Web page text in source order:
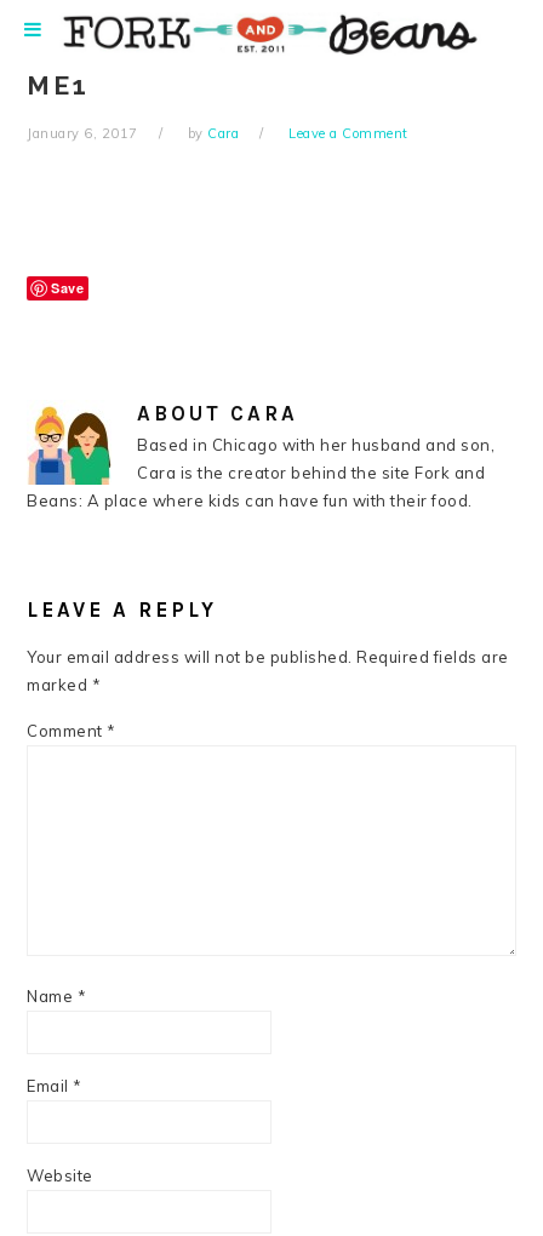
navigation
content
sidebar
ME1
January 6, 2017 by Cara Leave a Comment
Save
ABOUT CARA
Based in Chicago with her husband and son,
Cara is the creator behind the site Fork and
Beans: A place where kids can have fun with their food.
INTERACTIONS
LEAVE A REPLY
Your email address will not be published. Required fields are
marked *
Comment *
Name *
Email *
Website